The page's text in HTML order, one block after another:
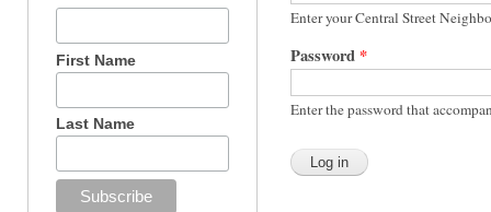
First Name
Last Name
Enter your Central Street
Password *
Enter the password that